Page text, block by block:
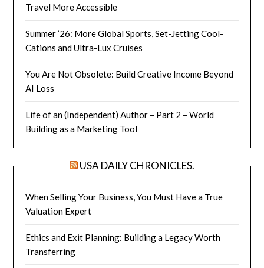
Travel More Accessible
Summer ’26: More Global Sports, Set-Jetting Cool-
Cations and Ultra-Lux Cruises
You Are Not Obsolete: Build Creative Income Beyond
AI Loss
Life of an (Independent) Author – Part 2 – World
Building as a Marketing Tool
USA DAILY CHRONICLES.
When Selling Your Business, You Must Have a True
Valuation Expert
Ethics and Exit Planning: Building a Legacy Worth
Transferring